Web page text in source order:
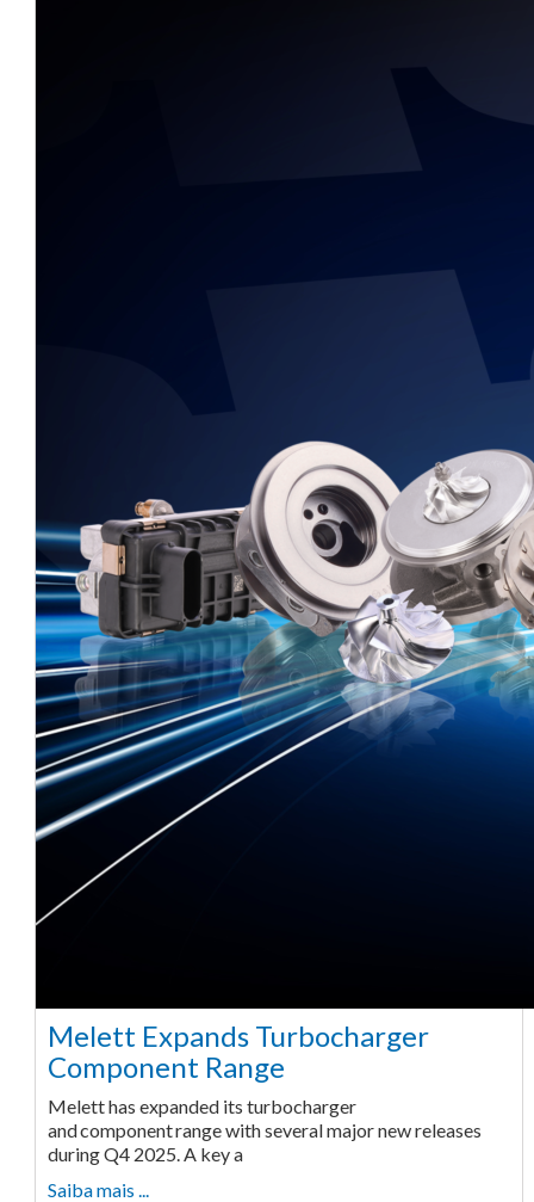
Melett Expands Turbocharger
Component Range
Melett has expanded its turbocharger
and component range with several major new releases
during Q4 2025. A key a
Saiba mais ...